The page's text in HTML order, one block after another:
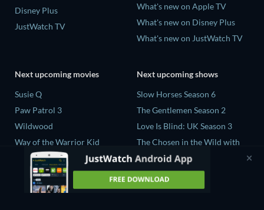
Disney Plus
JustWatch TV
What's new on Apple TV
What's new on Disney Plus
What's new on JustWatch TV
Next upcoming movies
Susie Q
Paw Patrol 3
Wildwood
Way of the Warrior Kid
The Legend of Zelda
Next upcoming shows
Slow Horses Season 6
The Gentlemen Season 2
Love Is Blind: UK Season 3
The Chosen in the Wild with
Bear Grylls Season 1
Mourinho Season 1